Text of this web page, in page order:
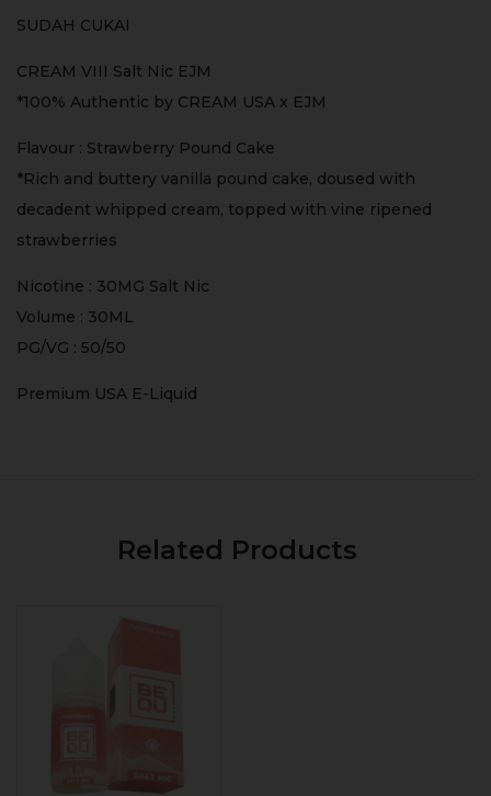
SUDAH CUKAI
CREAM VIII Salt Nic EJM
*100% Authentic by CREAM USA x EJM
Flavour : Strawberry Pound Cake
*Rich and buttery vanilla pound cake, doused with
decadent whipped cream, topped with vine ripened
strawberries
Nicotine : 30MG Salt Nic
Volume : 30ML
PG/VG : 50/50
Premium USA E-Liquid
Related Products